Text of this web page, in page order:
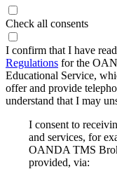
Check all consents
I confirm that I have
Regulations for the
Educational Service,
offer and provide
understand that I may
I consent to
and services, for
OANDA TMS
provided, via: